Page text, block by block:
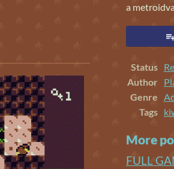
a
Status
Author
Genre
Tags
More
FULL